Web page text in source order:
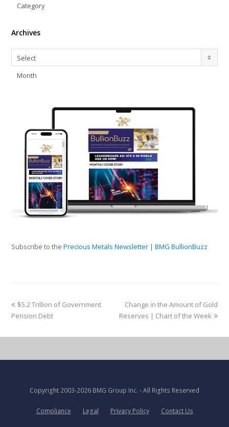
Category
Archives
Archives
Select
Month
Subscribe to thePrecious Metals Newsletter | BMG BullionBuzz
$5.2 Trillion of Government
Pension Debt
Change in the Amount of Gold
Reserves | Chart of the Week
Copyright 2003-2026 BMG Group Inc. - All Rights Reserved
Compliance Legal Privacy Policy Contact Us